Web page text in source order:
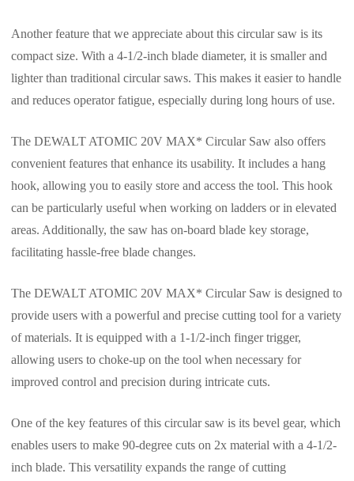
Another feature that we appreciate about this circular saw is its
compact size. With a 4-1/2-inch blade diameter, it is smaller and
lighter than traditional circular saws. This makes it easier to handle
and reduces operator fatigue, especially during long hours of use.
The DEWALT ATOMIC 20V MAX* Circular Saw also offers
convenient features that enhance its usability. It includes a hang
hook, allowing you to easily store and access the tool. This hook
can be particularly useful when working on ladders or in elevated
areas. Additionally, the saw has on-board blade key storage,
facilitating hassle-free blade changes.
The DEWALT ATOMIC 20V MAX* Circular Saw is designed to
provide users with a powerful and precise cutting tool for a variety
of materials. It is equipped with a 1-1/2-inch finger trigger,
allowing users to choke-up on the tool when necessary for
improved control and precision during intricate cuts.
One of the key features of this circular saw is its bevel gear, which
enables users to make 90-degree cuts on 2x material with a 4-1/2-
inch blade. This versatility expands the range of cutting